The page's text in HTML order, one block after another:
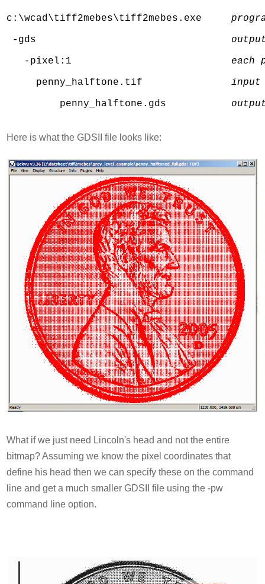
c:\wcad\tiff2mebes\tiff2mebes.exe
-gds
   -pixel:1
each
     penny_halftone.tif
         penny_halftone.gds
Here is what the GDSII file looks like:
What if we just need Lincoln's head and not the entire
bitmap? Assuming we know the pixel coordinates that
define his head then we can specify these on the command
line and get a much smaller GDSII file using the -pw
command line option.